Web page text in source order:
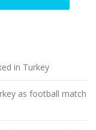
in Turkey
as football match